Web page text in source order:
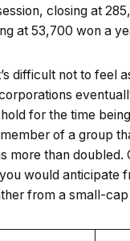
closing at
at 53,700 won a
difficult not to feel
for the time
of a group
more than
would
from a small-